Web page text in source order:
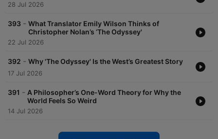
28 Jul 2026
393 - What Translator Emily Wilson Thinks of
Christopher Nolan’s ‘The Odyssey'
22 Jul 2026
392 - Why 'The Odyssey' Is the West’s Greatest Story
17 Jul 2026
391 - A Philosopher’s One-Word Theory for Why the
World Feels So Weird
14 Jul 2026